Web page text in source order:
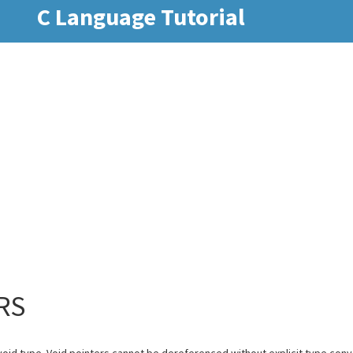
C Language Tutorial